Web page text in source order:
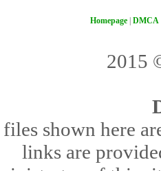
Homepage| DMCA
2015
shown here
links are